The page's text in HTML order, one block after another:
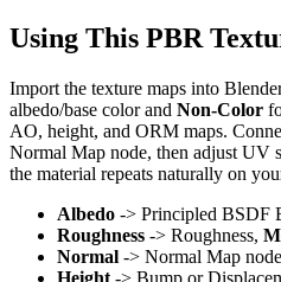
Using This PBR
Import the texture maps into
albedo/base color and Non-Color
AO, height, and ORM maps.
Normal Map node, then adjust UV
the material repeats naturally on
Albedo -> Principled BSDF
Roughness -> Roughness,
Normal -> Normal Map